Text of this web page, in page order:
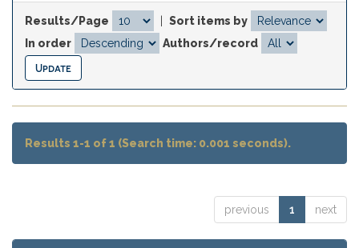
Results/Page
Sort items by
In order
Authors/record
Results 1-1 of 1 (Search time: 0.001 seconds).
previous 1 next